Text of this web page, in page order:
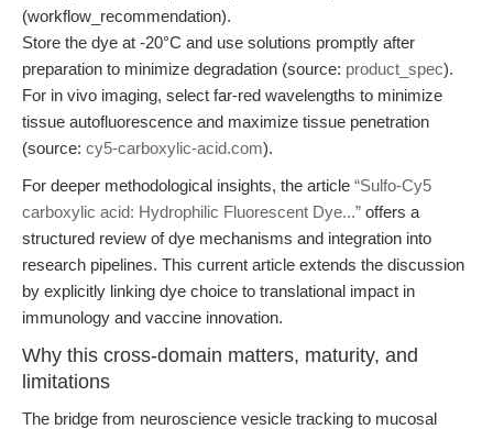
(workflow_recommendation).
Store the dye at -20°C and use solutions promptly after
preparation to minimize degradation (source: product_spec).
For in vivo imaging, select far-red wavelengths to minimize
tissue autofluorescence and maximize tissue penetration
(source: cy5-carboxylic-acid.com).
For deeper methodological insights, the article “Sulfo-Cy5
carboxylic acid: Hydrophilic Fluorescent Dye...” offers a
structured review of dye mechanisms and integration into
research pipelines. This current article extends the discussion
by explicitly linking dye choice to translational impact in
immunology and vaccine innovation.
Why this cross-domain matters, maturity, and
limitations
The bridge from neuroscience vesicle tracking to mucosal